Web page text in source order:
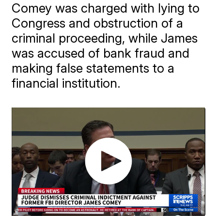
Comey was charged with lying to
Congress and obstruction of a
criminal proceeding, while James
was accused of bank fraud and
making false statements to a
financial institution.